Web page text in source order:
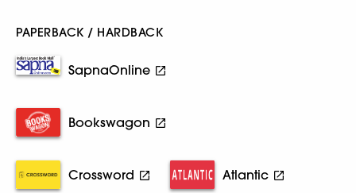
PAPERBACK / HARDBACK
SapnaOnline
Bookswagon
Crossword Atlantic